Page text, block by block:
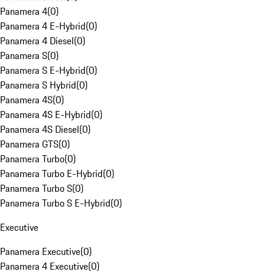
Panamera 4(0)
Panamera 4 E-Hybrid(0)
Panamera 4 Diesel(0)
Panamera S(0)
Panamera S E-Hybrid(0)
Panamera S Hybrid(0)
Panamera 4S(0)
Panamera 4S E-Hybrid(0)
Panamera 4S Diesel(0)
Panamera GTS(0)
Panamera Turbo(0)
Panamera Turbo E-Hybrid(0)
Panamera Turbo S(0)
Panamera Turbo S E-Hybrid(0)
Executive
Panamera Executive(0)
Panamera 4 Executive(0)